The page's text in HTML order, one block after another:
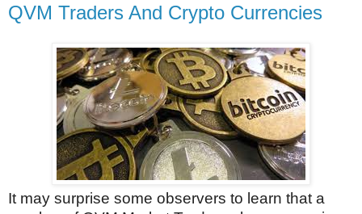
QVM Traders And Crypto Currencies
It may surprise some observers to learn that a